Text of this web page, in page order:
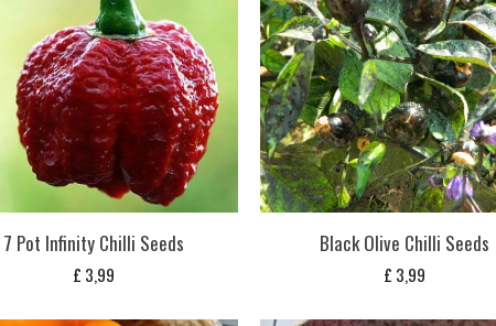
7 Pot Infinity Chilli Seeds
£ 3,99
Black Olive Chilli Seeds
£ 3,99